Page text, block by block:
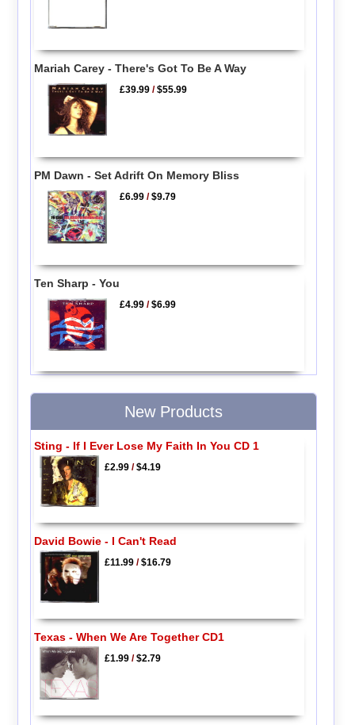
Mariah Carey - There's Got To Be A Way
£39.99 /$55.99
PM Dawn - Set Adrift On Memory Bliss
£6.99 /$9.79
Ten Sharp - You
£4.99 /$6.99
New Products
Sting - If I Ever Lose My Faith In You CD 1
£2.99/$4.19
David Bowie - I Can't Read
£11.99/$16.79
Texas - When We Are Together CD1
£1.99/$2.79